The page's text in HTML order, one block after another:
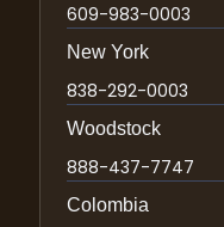
609-983-0003
New York
838-292-0003
Woodstock
888-437-7747
Colombia